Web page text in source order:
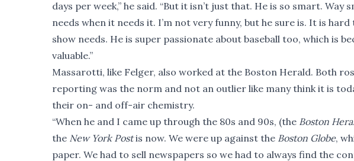
days per week,” he said. “But it isn’t just that. He is so smart.
needs when it needs it. I’m not very funny, but he sure is. It is
show needs. He is super passionate about baseball too, which is
valuable.”
Massarotti, like Felger, also worked at the Boston Herald. Both
reporting was the norm and not an outlier like many think it is
their on- and off-air chemistry.
“When he and I came up through the 80s and 90s, (the Boston
the New York Postis now. We were up against the Boston Globe,
paper. We had to sell newspapers so we had to always find the